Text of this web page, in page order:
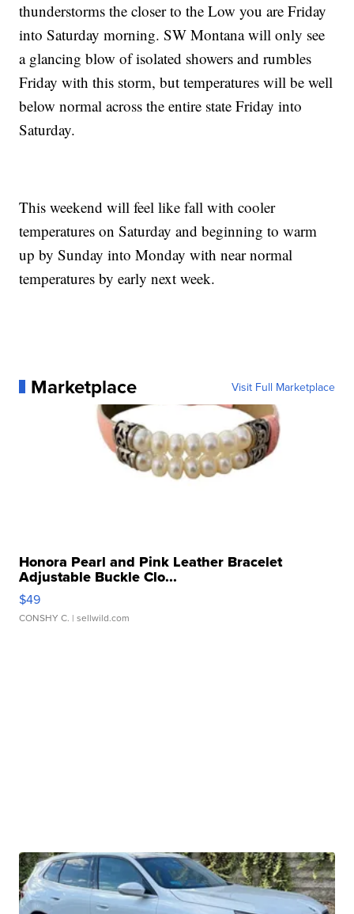
thunderstorms the closer to the Low you are Friday
into Saturday morning. SW Montana will only see
a glancing blow of isolated showers and rumbles
Friday with this storm, but temperatures will be well
below normal across the entire state Friday into
Saturday.
This weekend will feel like fall with cooler
temperatures on Saturday and beginning to warm
up by Sunday into Monday with near normal
temperatures by early next week.
Marketplace Visit Full Marketplace
Honora Pearl and Pink Leather Bracelet
Adjustable Buckle Clo...
$49
CONSHY C. | sellwild.com